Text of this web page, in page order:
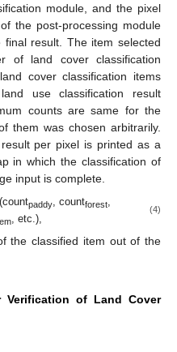
module, and the pixel
the post-processing module
result. The item selected
of land cover classification
cover classification items
use classification result
counts are same for the
them was chosen arbitrarily.
per pixel is printed as a
in which the classification of
input is complete.
paddy, countforest,
, etc.),
(4)
the classified item out of the
of Land Cover